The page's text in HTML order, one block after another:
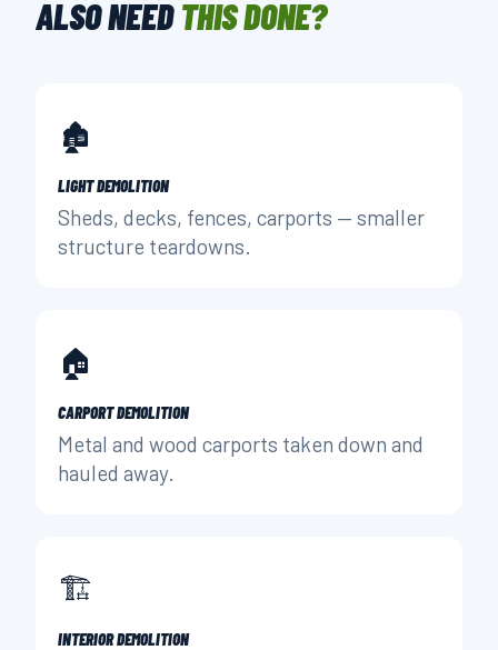
ALSO NEEDTHIS DONE?
🏚️
LIGHT DEMOLITION
Sheds, decks, fences, carports — smaller
structure teardowns.
🏠
CARPORT DEMOLITION
Metal and wood carports taken down and
hauled away.
🏗️
INTERIOR DEMOLITION